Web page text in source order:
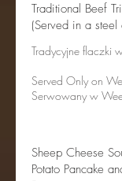
Traditional Beef
(Served in a steel
Tradycyjne flaczki
Served Only on
Serwowany w
Sheep Cheese
Potato Pancake